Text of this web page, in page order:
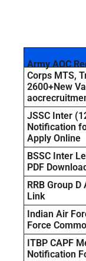
Army AOC
Corps MTS,
2600+New
JSSC Inter
Notification
Apply Online
BSSC Inter
PDF
RRB Group
Link
Indian Air
Force
ITBP CAPF
Notification